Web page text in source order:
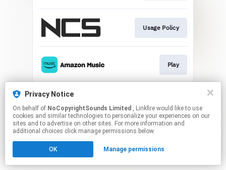
Usage Policy
Play
This page may contain affiliate links.
Click hereto manage your permissions.
Privacy Notice
On behalf of NoCopyrightSounds Limited , Linkfire would like to use
cookies and similar technologies to personalize your experiences on our
sites and to advertise on other sites. For more information and
additional choices click manage permissions below.
OK Manage permissions